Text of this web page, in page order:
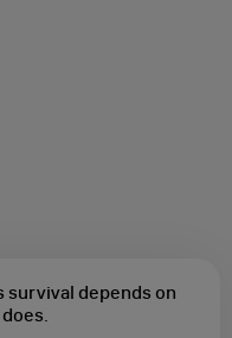
survival depends on